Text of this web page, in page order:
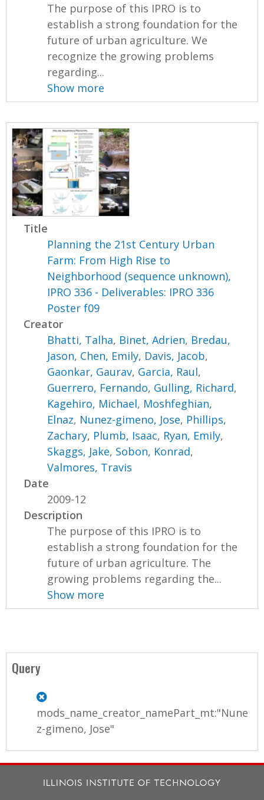
The purpose of this IPRO is to
establish a strong foundation for the
future of urban agriculture. We
recognize the growing problems
regarding...
Show more
Title
Planning the 21st Century Urban
Farm: From High Rise to
Neighborhood (sequence unknown),
IPRO 336 - Deliverables: IPRO 336
Poster f09
Creator
Bhatti, Talha, Binet, Adrien, Bredau,
Jason, Chen, Emily, Davis, Jacob,
Gaonkar, Gaurav, Garcia, Raul,
Guerrero, Fernando, Gulling, Richard,
Kagehiro, Michael, Moshfeghian,
Elnaz, Nunez-gimeno, Jose, Phillips,
Zachary, Plumb, Isaac, Ryan, Emily,
Skaggs, Jake, Sobon, Konrad,
Valmores, Travis
Date
2009-12
Description
The purpose of this IPRO is to
establish a strong foundation for the
future of urban agriculture. The
growing problems regarding the...
Show more
Query
mods_name_creator_namePart_mt:"Nune
z-gimeno, Jose"